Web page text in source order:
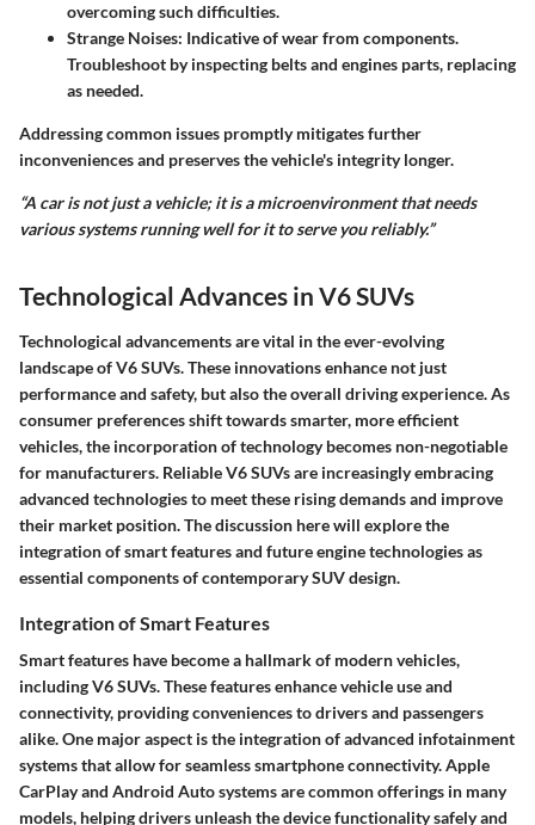
overcoming such difficulties.
Strange Noises: Indicative of wear from components.
Troubleshoot by inspecting belts and engines parts, replacing
as needed.
Addressing common issues promptly mitigates further
inconveniences and preserves the vehicle's integrity longer.
“A car is not just a vehicle; it is a microenvironment that needs
various systems running well for it to serve you reliably.”
Technological Advances in V6 SUVs
Technological advancements are vital in the ever-evolving
landscape of V6 SUVs. These innovations enhance not just
performance and safety, but also the overall driving experience. As
consumer preferences shift towards smarter, more efficient
vehicles, the incorporation of technology becomes non-negotiable
for manufacturers. Reliable V6 SUVs are increasingly embracing
advanced technologies to meet these rising demands and improve
their market position. The discussion here will explore the
integration of smart features and future engine technologies as
essential components of contemporary SUV design.
Integration of Smart Features
Smart features have become a hallmark of modern vehicles,
including V6 SUVs. These features enhance vehicle use and
connectivity, providing conveniences to drivers and passengers
alike. One major aspect is the integration of advanced infotainment
systems that allow for seamless smartphone connectivity.Apple
CarPlayand Android Autosystems are common offerings in many
models, helping drivers unleash the device functionality safely and